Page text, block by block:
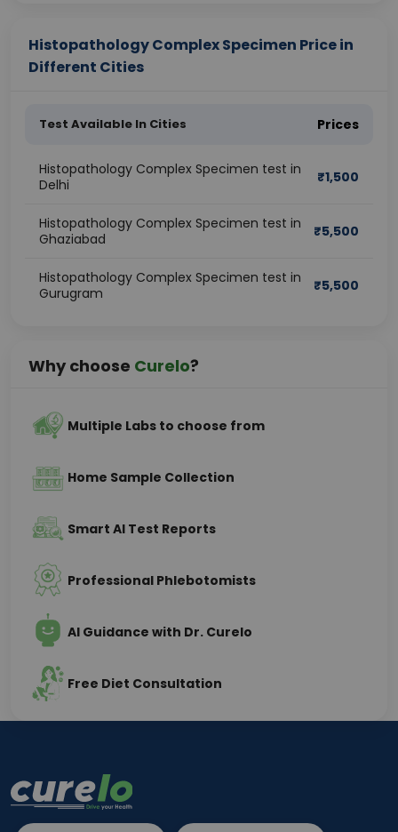
Histopathology Complex Specimen Price in
Different Cities
Test Available In Cities Prices
Histopathology Complex Specimen test in
Delhi
₹1,500
Histopathology Complex Specimen test in
Ghaziabad
₹5,500
Histopathology Complex Specimen test in
Gurugram
₹5,500
Why choose Curelo?
Multiple Labs to choose from
Home Sample Collection
Smart AI Test Reports
Professional Phlebotomists
AI Guidance with Dr. Curelo
Free Diet Consultation